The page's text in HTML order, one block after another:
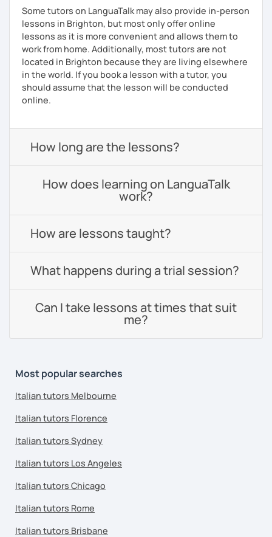
Some tutors on LanguaTalk may also provide in-person
lessons in Brighton, but most only offer online
lessons as it is more convenient and allows them to
work from home. Additionally, most tutors are not
located in Brighton because they are living elsewhere
in the world. If you book a lesson with a tutor, you
should assume that the lesson will be conducted
online.
How long are the lessons?
How does learning on LanguaTalk
work?
How are lessons taught?
What happens during a trial session?
Can I take lessons at times that suit
me?
Most popular searches
Italian tutors Melbourne
Italian tutors Florence
Italian tutors Sydney
Italian tutors Los Angeles
Italian tutors Chicago
Italian tutors Rome
Italian tutors Brisbane